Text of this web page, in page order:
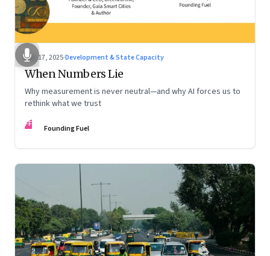
Dec 17, 2025·Development & State Capacity
When Numbers Lie
Why measurement is never neutral—and why AI forces us to
rethink what we trust
FF Founding Fuel